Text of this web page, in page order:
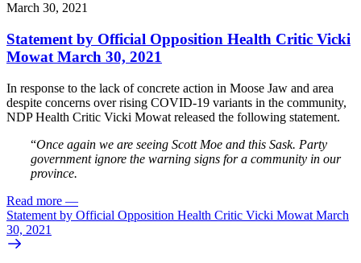
March 30, 2021
Statement by Official Opposition Health Critic Vicki
Mowat March 30, 2021
In response to the lack of concrete action in Moose Jaw and area
despite concerns over rising COVID-19 variants in the community,
NDP Health Critic Vicki Mowat released the following statement.
“Once again we are seeing Scott Moe and this Sask. Party
government ignore the warning signs for a community in our
province.
Read more —
Statement by Official Opposition Health Critic Vicki Mowat March
30, 2021